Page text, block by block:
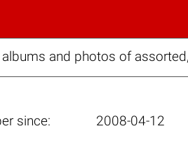
and photos of
since: 2008-04-12